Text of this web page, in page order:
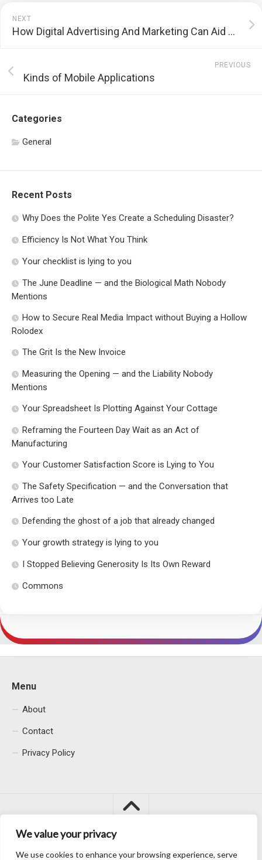
We value your privacy
We use cookies to enhance your browsing experience, serve
NEXT
How Digital Advertising And Marketing Can Aid You Accomplish Your Business Goals
PREVIOUS
Kinds of Mobile Applications
Categories
General
Recent Posts
Why Does the Polite Yes Create a Scheduling Disaster?
Efficiency Is Not What You Think
Your checklist is lying to you
The June Deadline — and the Biological Math Nobody
Mentions
How to Secure Real Media Impact without Buying a Hollow
Rolodex
The Grit Is the New Invoice
Measuring the Opening — and the Liability Nobody
Mentions
Your Spreadsheet Is Plotting Against Your Cottage
Reframing the Fourteen Day Wait as an Act of
Manufacturing
Your Customer Satisfaction Score is Lying to You
The Safety Specification — and the Conversation that
Arrives too Late
Defending the ghost of a job that already changed
Your growth strategy is lying to you
I Stopped Believing Generosity Is Its Own Reward
Commons
Menu
About
Contact
Privacy Policy